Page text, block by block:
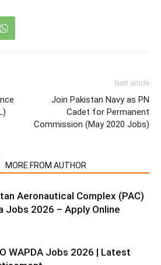
Next article
Join Pakistan Navy as PN
Cadet for Permanent
Commission (May 2020 Jobs)
MORE FROM AUTHOR
Aeronautical Complex (PAC)
Jobs 2026 – Apply Online
WAPDA Jobs 2026 | Latest